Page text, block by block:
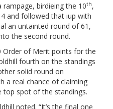
birdieing the 10th,
and followed that iup with
an untainted round of 61,
the second round.
Order of Merit points for the
fourth on the standings
solid round on
a real chance of claiming
top spot of the standings.
noted. “It’s the final one